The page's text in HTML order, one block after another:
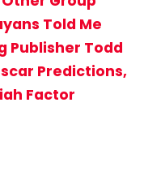
Told Me
Publisher Todd
Predictions,
Factor